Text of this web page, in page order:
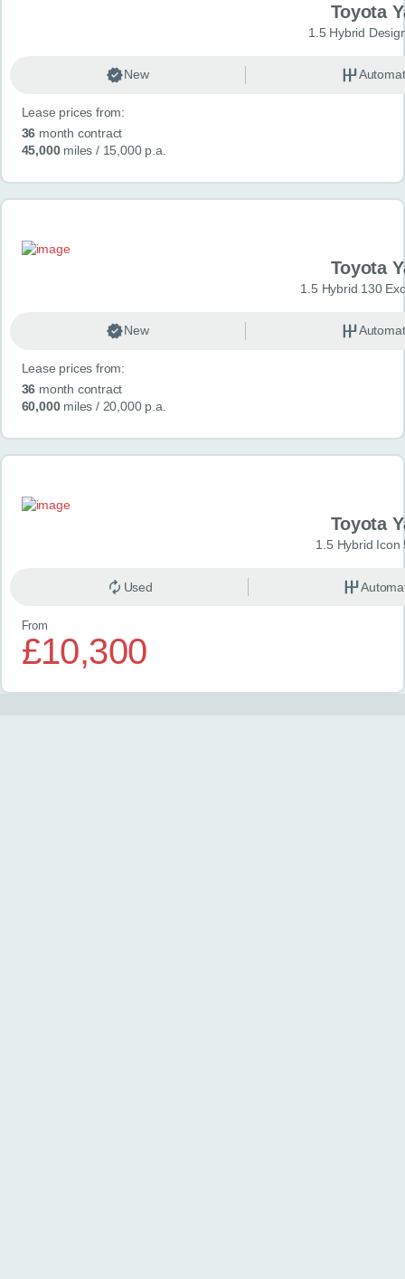
Toyota
1.5 Hybrid
New
Lease prices from:
36 month contract
45,000miles / 15,000 p.a.
Toyota
1.5 Hybrid 130
New
Lease prices from:
36 month contract
60,000miles / 20,000 p.a.
Toyota
1.5 Hybrid Icon
Used
From
£10,300